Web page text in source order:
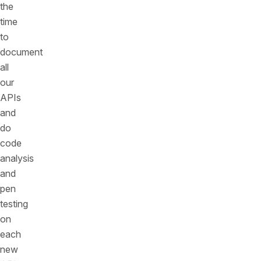
the
time
to
document
all
our
APIs
and
do
code
analysis
and
pen
testing
on
each
new